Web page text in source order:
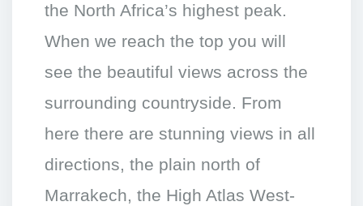
the North Africa’s highest peak.
When we reach the top you will
see the beautiful views across the
surrounding countryside. From
here there are stunning views in all
directions, the plain north of
Marrakech, the High Atlas West-